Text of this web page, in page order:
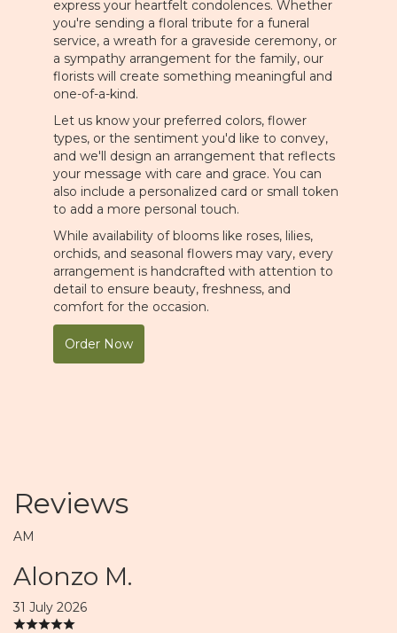
express your heartfelt condolences. Whether
you're sending a floral tribute for a funeral
service, a wreath for a graveside ceremony, or
a sympathy arrangement for the family, our
florists will create something meaningful and
one-of-a-kind.
Let us know your preferred colors, flower
types, or the sentiment you'd like to convey,
and we'll design an arrangement that reflects
your message with care and grace. You can
also include a personalized card or small token
to add a more personal touch.
While availability of blooms like roses, lilies,
orchids, and seasonal flowers may vary, every
arrangement is handcrafted with attention to
detail to ensure beauty, freshness, and
comfort for the occasion.
Order Now
Reviews
AM
Alonzo M.
31 July 2026